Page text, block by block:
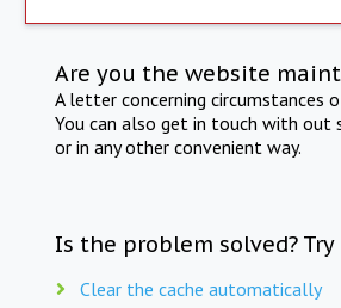
Are you the website
A letter concerning
You can also get in touch with out
or in any other convenient way.
Is the problem solved?
Clear the cache automatically